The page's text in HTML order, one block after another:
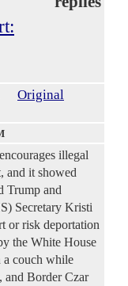
Original
illegal
and it showed
Trump and
Secretary Kristi
or risk deportation
the White House
a couch while
and Border Czar